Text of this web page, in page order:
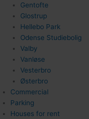
Gentofte
Glostrup
Hellebo Park
Odense Studiebolig
Valby
Vanløse
Vesterbro
Østerbro
Commercial
Parking
Houses for rent